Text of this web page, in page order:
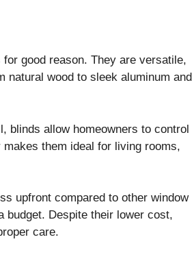
good reason. They are versatile,
natural wood to sleek aluminum and
blinds allow homeowners to control
them ideal for living rooms,
upfront compared to other window
budget. Despite their lower cost,
care.